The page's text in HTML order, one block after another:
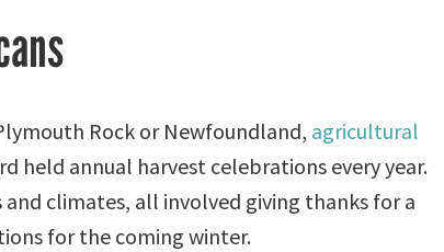
Rock or Newfoundland, agricultural
held annual harvest celebrations every year.
climates, all involved giving thanks for a
for the coming winter.